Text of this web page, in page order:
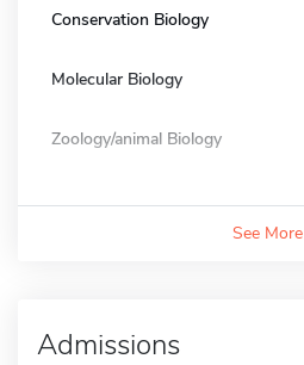
Conservation Biology
Molecular Biology
Zoology/animal Biology
See More
Admissions